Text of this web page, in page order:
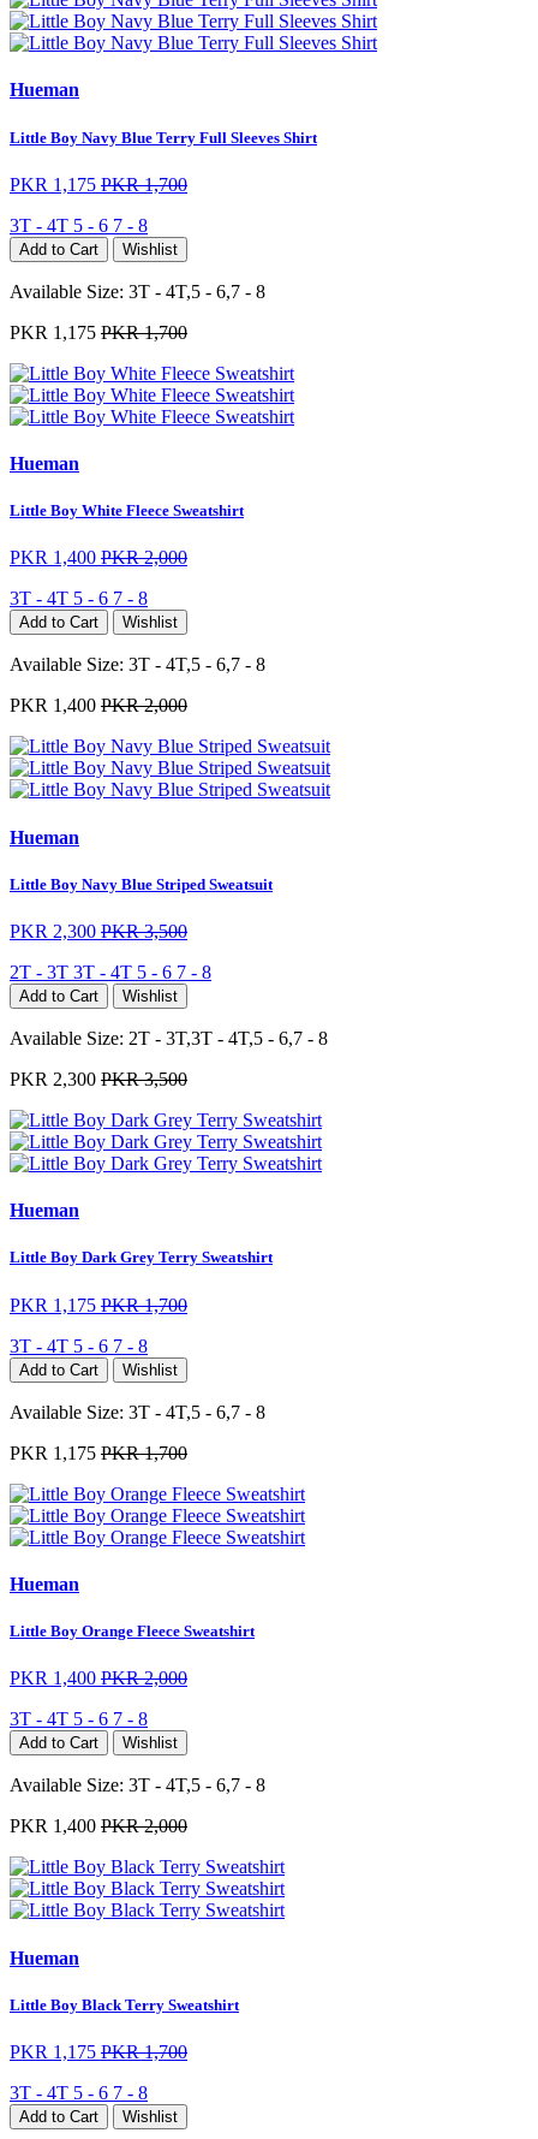
Hueman
Little Boy Navy Blue Terry Full Sleeves Shirt
PKR 1,175 PKR 1,700
3T - 4T 5 - 6 7 - 8
Add to Cart Wishlist
Available Size: 3T - 4T,5 - 6,7 - 8
PKR 1,175 PKR 1,700
Hueman
Little Boy White Fleece Sweatshirt
PKR 1,400 PKR 2,000
3T - 4T 5 - 6 7 - 8
Add to Cart Wishlist
Available Size: 3T - 4T,5 - 6,7 - 8
PKR 1,400 PKR 2,000
Hueman
Little Boy Navy Blue Striped Sweatsuit
PKR 2,300 PKR 3,500
2T - 3T 3T - 4T 5 - 6 7 - 8
Add to Cart Wishlist
Available Size: 2T - 3T,3T - 4T,5 - 6,7 - 8
PKR 2,300 PKR 3,500
Hueman
Little Boy Dark Grey Terry Sweatshirt
PKR 1,175 PKR 1,700
3T - 4T 5 - 6 7 - 8
Add to Cart Wishlist
Available Size: 3T - 4T,5 - 6,7 - 8
PKR 1,175 PKR 1,700
Hueman
Little Boy Orange Fleece Sweatshirt
PKR 1,400 PKR 2,000
3T - 4T 5 - 6 7 - 8
Add to Cart Wishlist
Available Size: 3T - 4T,5 - 6,7 - 8
PKR 1,400 PKR 2,000
Hueman
Little Boy Black Terry Sweatshirt
PKR 1,175 PKR 1,700
3T - 4T 5 - 6 7 - 8
Add to Cart Wishlist